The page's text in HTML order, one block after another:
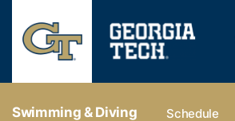
Swimming & Diving Schedule